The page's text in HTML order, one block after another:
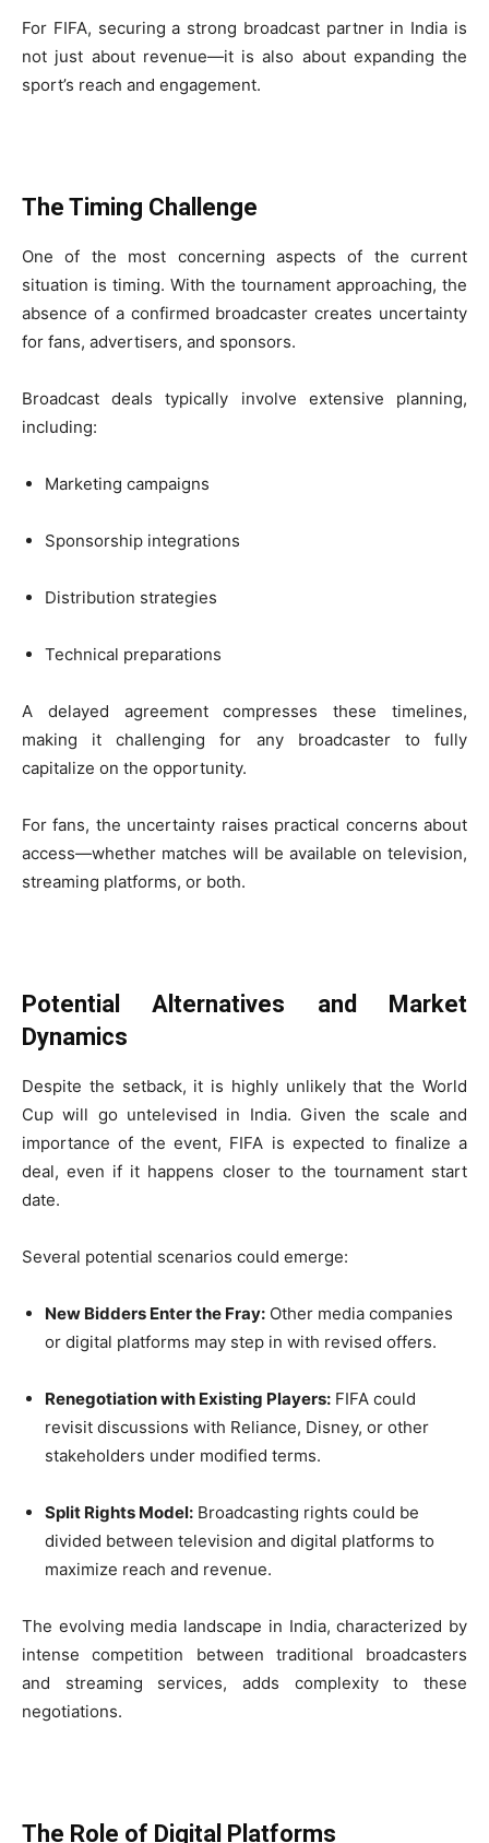
For FIFA, securing a strong broadcast partner in India is
not just about revenue—it is also about expanding the
sport’s reach and engagement.
The Timing Challenge
One of the most concerning aspects of the current
situation is timing. With the tournament approaching, the
absence of a confirmed broadcaster creates uncertainty
for fans, advertisers, and sponsors.
Broadcast deals typically involve extensive planning,
including:
Marketing campaigns
Sponsorship integrations
Distribution strategies
Technical preparations
A delayed agreement compresses these timelines,
making it challenging for any broadcaster to fully
capitalize on the opportunity.
For fans, the uncertainty raises practical concerns about
access—whether matches will be available on television,
streaming platforms, or both.
Potential Alternatives and Market
Dynamics
Despite the setback, it is highly unlikely that the World
Cup will go untelevised in India. Given the scale and
importance of the event, FIFA is expected to finalize a
deal, even if it happens closer to the tournament start
date.
Several potential scenarios could emerge:
New Bidders Enter the Fray: Other media companies
or digital platforms may step in with revised offers.
Renegotiation with Existing Players: FIFA could
revisit discussions with Reliance, Disney, or other
stakeholders under modified terms.
Split Rights Model: Broadcasting rights could be
divided between television and digital platforms to
maximize reach and revenue.
The evolving media landscape in India, characterized by
intense competition between traditional broadcasters
and streaming services, adds complexity to these
negotiations.
The Role of Digital Platforms